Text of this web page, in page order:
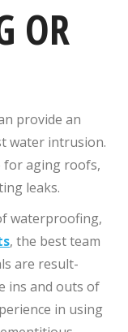
OR
provide an
water intrusion.
for aging roofs,
leaks.
waterproofing,
, the best team
are result-
ins and outs of
in using